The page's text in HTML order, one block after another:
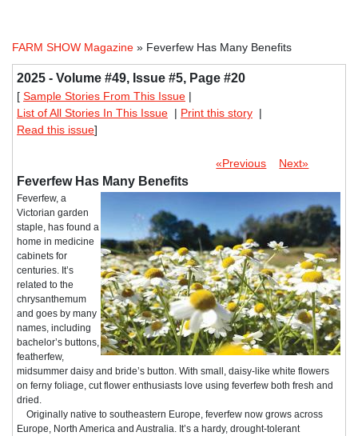
FARM SHOW Magazine » Feverfew Has Many Benefits
2025 - Volume #49, Issue #5, Page #20
[ Sample Stories From This Issue |
List of All Stories In This Issue | Print this story |
Read this issue]
«Previous Next»
Feverfew Has Many Benefits
Feverfew, a
Victorian garden
staple, has found a
home in medicine
cabinets for
centuries. It’s
related to the
chrysanthemum
and goes by many
names, including
bachelor’s buttons,
featherfew,
midsummer daisy and bride’s button. With small, daisy-like white flowers
on ferny foliage, cut flower enthusiasts love using feverfew both fresh and
dried.
Originally native to southeastern Europe, feverfew now grows across
Europe, North America and Australia. It’s a hardy, drought-tolerant